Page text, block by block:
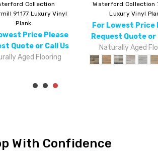
7" 91176
Please
Call Us
Flooring
Waterford Collection Browning
91177 Luxury Vinyl Plank
For Lowest Price Please
Request Quote or Call Us
Naturally Aged Flooring
With Confidence